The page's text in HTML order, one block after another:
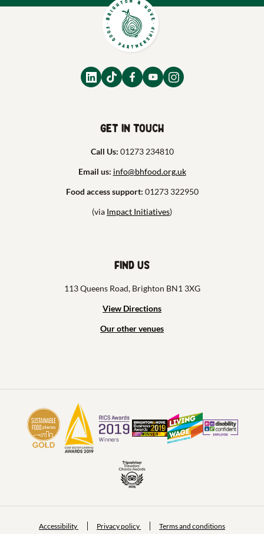
Get in touch
Call Us: 01273 234810
Email us: info@bhfood.org.uk
Food access support: 01273 322950
(via Impact Initiatives)
Find us
113 Queens Road, Brighton BN1 3XG
View Directions
Our other venues
Accessibility Privacy policy Terms and conditions